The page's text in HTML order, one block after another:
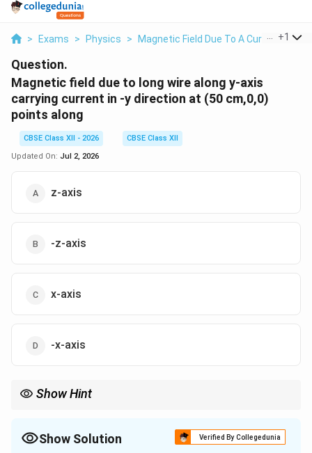
> Exams > Physics > Magnetic Field Due To A Current+1
Question.
Magnetic field due to long wire along y-axis
carrying current in -y direction at (50 cm,0,0)
points along
CBSE Class XII - 2026
CBSE Class XII
Updated On: Jul 2, 2026
z-axis
-z-axis
x-axis
-x-axis
Show Hint
Show Solution Verified By Collegedunia